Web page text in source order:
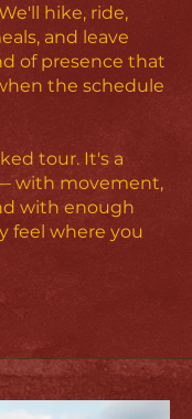
hike, ride,
and leave
of presence that
the schedule
tour. It's a
with movement,
with enough
feel where you